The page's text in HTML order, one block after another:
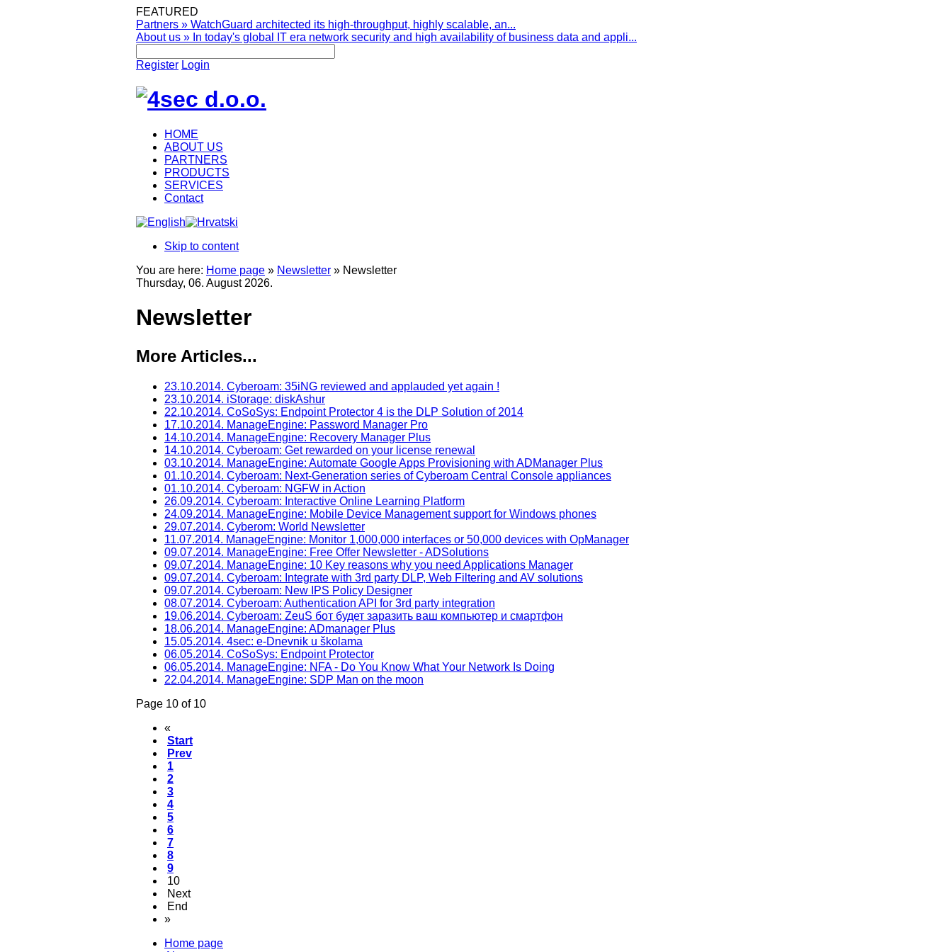
FEATURED
Partners » WatchGuard architected its high-throughput, highly scalable, an...
About us » In today's global IT era network security and high availability of business data and appli...
Register Login
HOME
ABOUT US
PARTNERS
PRODUCTS
SERVICES
Contact
Skip to content
You are here: Home page » Newsletter » Newsletter
Thursday, 06. August 2026.
Newsletter
More Articles...
23.10.2014. Cyberoam: 35iNG reviewed and applauded yet again !
23.10.2014. iStorage: diskAshur
22.10.2014. CoSoSys: Endpoint Protector 4 is the DLP Solution of 2014
17.10.2014. ManageEngine: Password Manager Pro
14.10.2014. ManageEngine: Recovery Manager Plus
14.10.2014. Cyberoam: Get rewarded on your license renewal
03.10.2014. ManageEngine: Automate Google Apps Provisioning with ADManager Plus
01.10.2014. Cyberoam: Next-Generation series of Cyberoam Central Console appliances
01.10.2014. Cyberoam: NGFW in Action
26.09.2014. Cyberoam: Interactive Online Learning Platform
24.09.2014. ManageEngine: Mobile Device Management support for Windows phones
29.07.2014. Cyberom: World Newsletter
11.07.2014. ManageEngine: Monitor 1,000,000 interfaces or 50,000 devices with OpManager
09.07.2014. ManageEngine: Free Offer Newsletter - ADSolutions
09.07.2014. ManageEngine: 10 Key reasons why you need Applications Manager
09.07.2014. Cyberoam: Integrate with 3rd party DLP, Web Filtering and AV solutions
09.07.2014. Cyberoam: New IPS Policy Designer
08.07.2014. Cyberoam: Authentication API for 3rd party integration
19.06.2014. Cyberoam: ZeuS бот будет заразить ваш компьютер и смартфон
18.06.2014. ManageEngine: ADmanager Plus
15.05.2014. 4sec: e-Dnevnik u školama
06.05.2014. CoSoSys: Endpoint Protector
06.05.2014. ManageEngine: NFA - Do You Know What Your Network Is Doing
22.04.2014. ManageEngine: SDP Man on the moon
Page 10 of 10
«
Start
Prev
1
2
3
4
5
6
7
8
9
10
Next
End
»
Home page